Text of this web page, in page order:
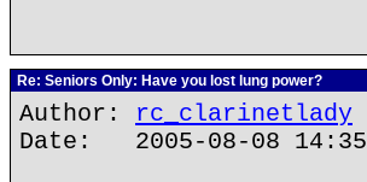
Re: Seniors Only: Have you lost lung power?
Author: rc_clarinetlady
Date: 2005-08-08 14:35